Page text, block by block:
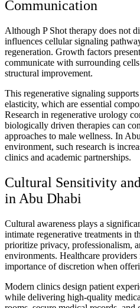
Communication
Although P Shot therapy does not
influences cellular signaling
regeneration. Growth factors
communicate with surrounding
structural improvement.
This regenerative signaling
elasticity, which are essential
Research in regenerative urology
biologically driven therapies can
approaches to male wellness. In
environment, such research is
clinics and academic partnerships.
Cultural Sensitivity
in Abu Dhabi
Cultural awareness plays a
intimate regenerative treatments in
prioritize privacy, professionalism,
environments. Healthcare
importance of discretion when
Modern clinics design patient
while delivering high-quality